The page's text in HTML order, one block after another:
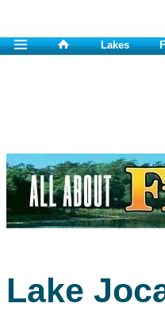
Lakes
Lake